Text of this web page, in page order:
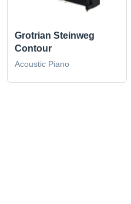
Grotrian Steinweg
Contour
Acoustic Piano